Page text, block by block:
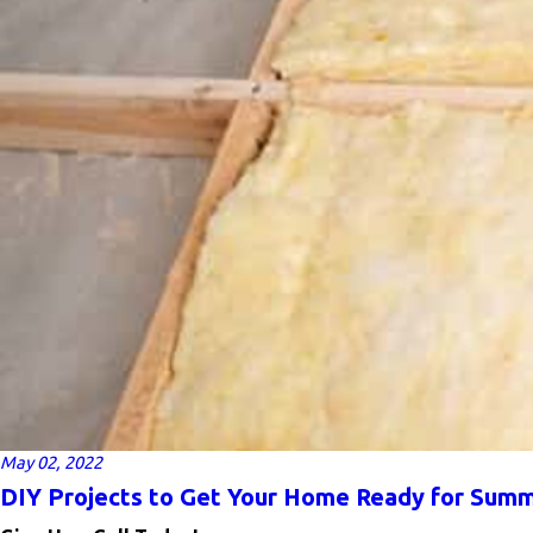
May 02, 2022
DIY Projects to Get Your Home Ready for